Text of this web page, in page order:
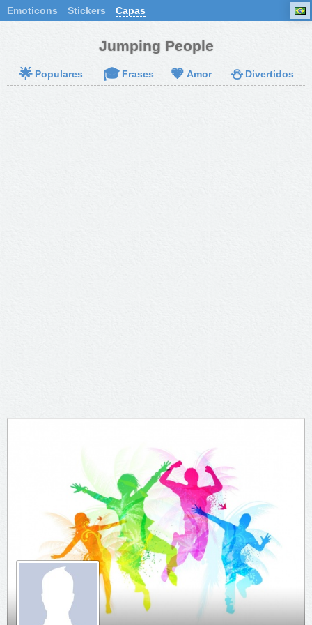
Emoticons Stickers Capas
Jumping People
🌟 Populares 🎓 Frases 💗 Amor ⛄ Divertidos